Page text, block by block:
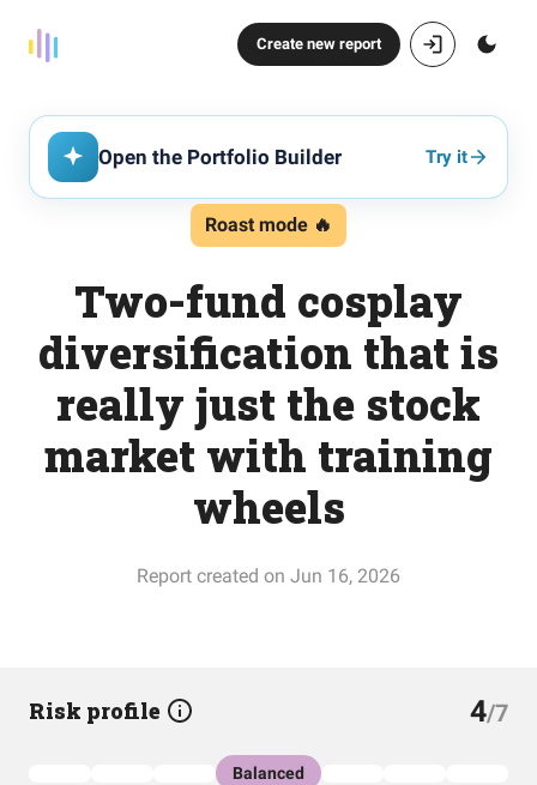
Create new report
Open the Portfolio Builder Try it
Roast mode 🔥
Two-fund cosplay
diversification that is
really just the stock
market with training
wheels
Report created on Jun 16, 2026
Risk profile 4/7
Balanced